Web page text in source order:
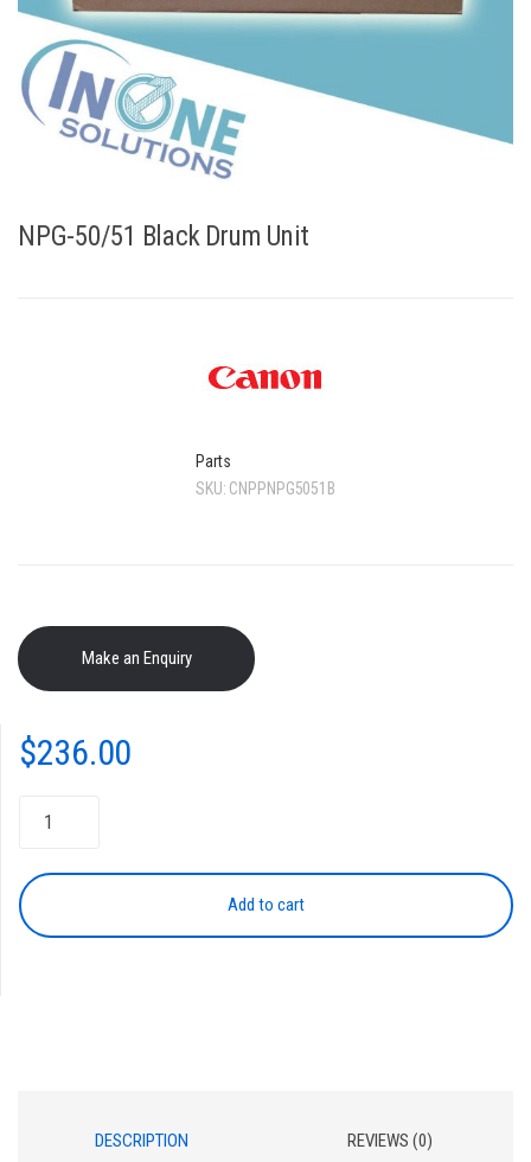
NPG-50/51 Black Drum Unit
Parts
SKU: CNPPNPG5051B
$236.00
NPG-
Black
Drum
Unit
Add to cart
DESCRIPTION REVIEWS (0)